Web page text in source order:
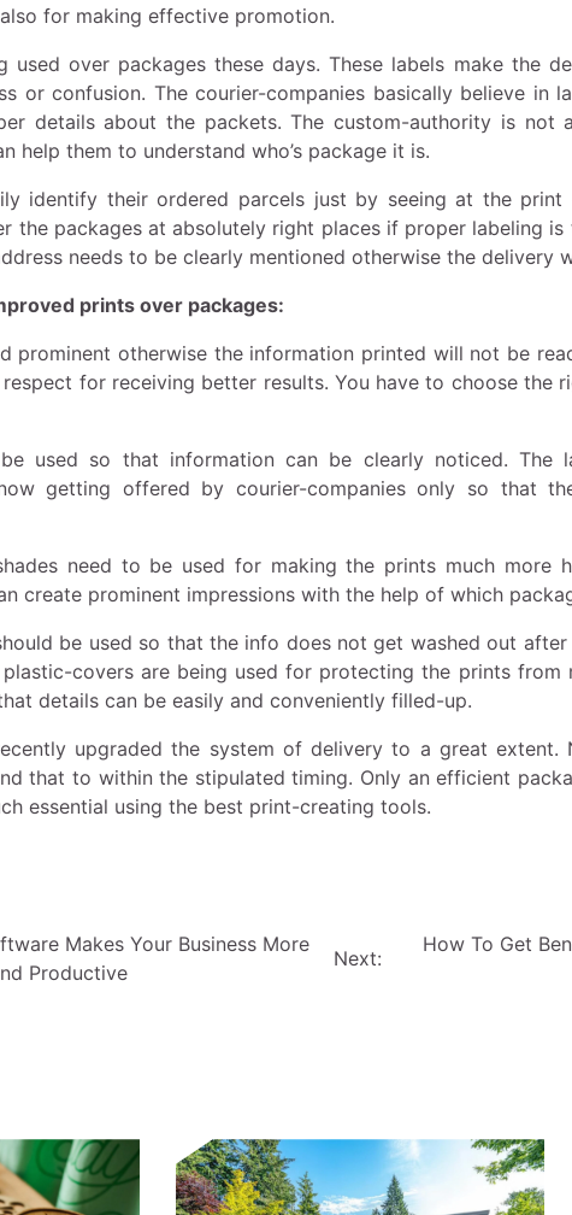
for making effective promotion.
used over packages these days. These labels make the
or confusion. The courier-companies basically believe in
details about the packets. The custom-authority is not
help them to understand who’s package it is.
identify their ordered parcels just by seeing at the
the packages at absolutely right places if proper labeling
needs to be clearly mentioned otherwise the delivery
prints over packages:
prominent otherwise the information printed will not be
for receiving better results. You have to choose the
used so that information can be clearly noticed. The
getting offered by courier-companies only so that
need to be used for making the prints much more
create prominent impressions with the help of which
be used so that the info does not get washed out
plastic-covers are being used for protecting the prints from
details can be easily and conveniently filled-up.
upgraded the system of delivery to a great extent.
that to within the stipulated timing. Only an efficient
essential using the best print-creating tools.
Makes Your Business More
Productive
Next:
How To Get